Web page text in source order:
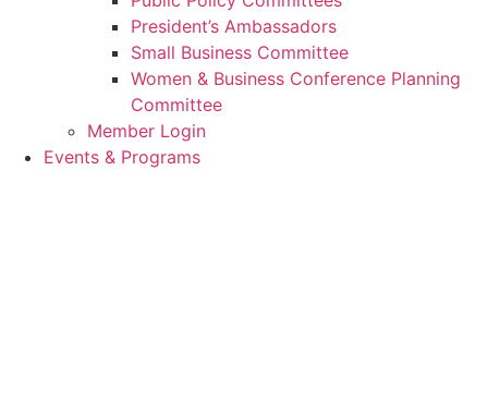
President’s Ambassadors
Small Business Committee
Women & Business Conference Planning
Committee
Member Login
Events & Programs